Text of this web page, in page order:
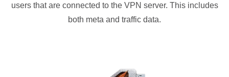
users that are connected to the VPN server. This includes
both meta and traffic data.